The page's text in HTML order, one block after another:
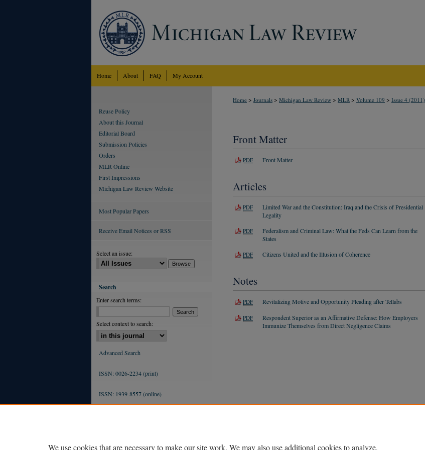
Home About FAQ My Account
Home > Journals > Michigan Law Review > MLR > Volume 109 > Issue 4 (2011)
Front Matter
PDF Front Matter
Articles
PDF
Limited War and the Constitution: Iraq and the Crisis of Presidential
Legality
PDF
Federalism and Criminal Law: What the Feds Can Learn from the
States
PDF Citizens United and the Illusion of Coherence
Notes
PDF Revitalizing Motive and Opportunity Pleading after Tellabs
PDF
Respondent Superior as an Affirmative Defense: How Employers
Immunize Themselves from Direct Negligence Claims
Reuse Policy
About this Journal
Editorial Board
Submission Policies
Orders
MLR Online
First Impressions
Michigan Law Review Website
Most Popular Papers
Receive Email Notices or RSS
Select an issue:
Search
Enter search terms:
Select context to search:
Advanced Search
ISSN: 0026-2234 (print)
ISSN: 1939-8557 (online)
We use cookies that are necessary to make our site work. We may also use additional cookies to analyze,